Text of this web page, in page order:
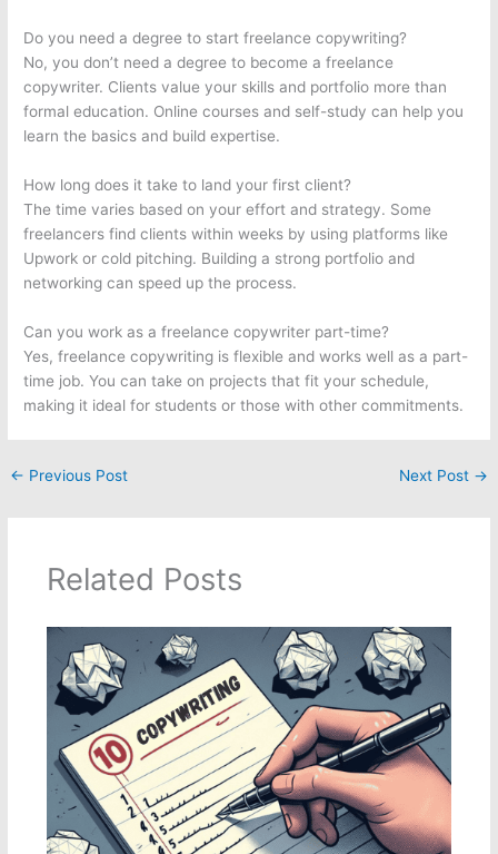
Do you need a degree to start freelance copywriting?
No, you don’t need a degree to become a freelance
copywriter. Clients value your skills and portfolio more than
formal education. Online courses and self-study can help you
learn the basics and build expertise.
How long does it take to land your first client?
The time varies based on your effort and strategy. Some
freelancers find clients within weeks by using platforms like
Upwork or cold pitching. Building a strong portfolio and
networking can speed up the process.
Can you work as a freelance copywriter part-time?
Yes, freelance copywriting is flexible and works well as a part-
time job. You can take on projects that fit your schedule,
making it ideal for students or those with other commitments.
← Previous Post Next Post →
Related Posts